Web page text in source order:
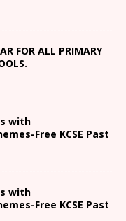
FOR ALL PRIMARY
with
Free KCSE Past
with
Free KCSE Past